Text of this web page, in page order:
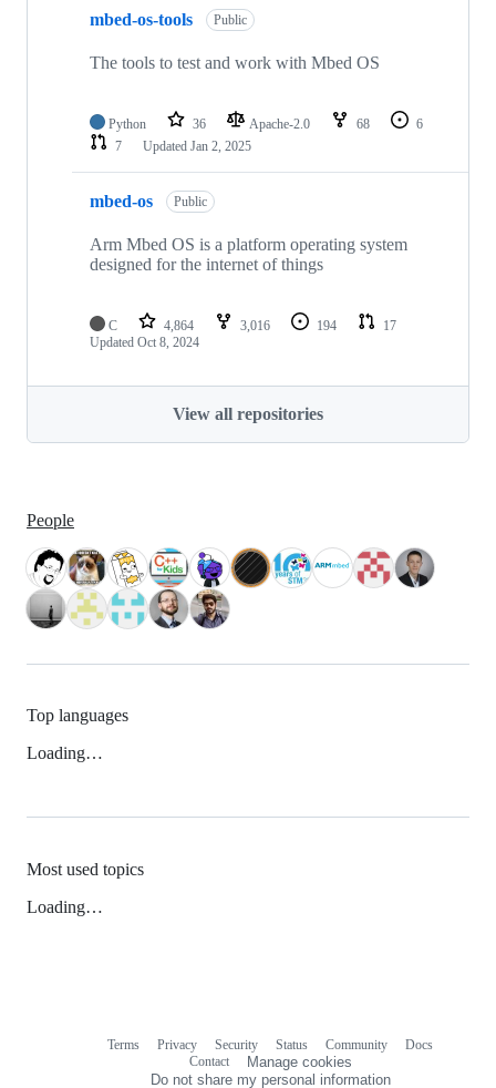
mbed-os-tools Public
The tools to test and work with Mbed OS
Python 36 Apache-2.0 68
6
7
Updated Jan 2, 2025
mbed-os Public
Arm Mbed OS is a platform operating system
designed for the internet of things
C 4,864 3,016 194
17
Updated Oct 8, 2024
View all repositories
People
Top languages
Loading…
Most used topics
Loading…
Terms Privacy Security Status Community
Docs
Contact
Manage cookies
Do not share my personal information